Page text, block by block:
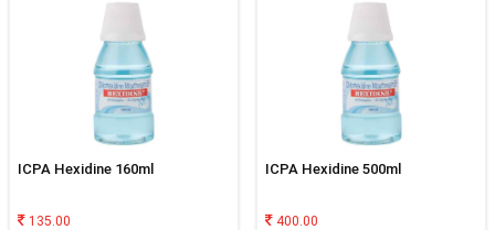
ICPA Hexidine 160ml
135.00
ICPA Hexidine 500ml
400.00